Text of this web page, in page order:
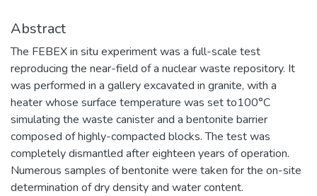
Abstract
The FEBEX in situ experiment was a full-scale test
reproducing the near-field of a nuclear waste repository. It
was performed in a gallery excavated in granite, with a
heater whose surface temperature was set to100°C
simulating the waste canister and a bentonite barrier
composed of highly-compacted blocks. The test was
completely dismantled after eighteen years of operation.
Numerous samples of bentonite were taken for the on-site
determination of dry density and water content.